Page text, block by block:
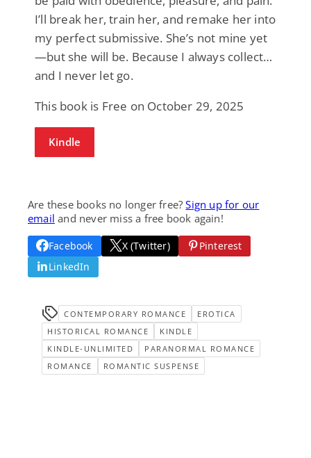
I’ll break her, train her, and remake her into
my perfect submissive. She’s not mine yet
—but she will be. Because I always collect…
and I never let go.
This book is Free on October 29, 2025
Kindle
Are these books no longer free?Sign up for our
email and never miss a free book again!
Facebook X (Twitter)
Pinterest
LinkedIn
CONTEMPORARY ROMANCE
EROTICA
HISTORICAL ROMANCE
KINDLE
KINDLE-UNLIMITED
PARANORMAL ROMANCE
ROMANCE
ROMANTIC SUSPENSE